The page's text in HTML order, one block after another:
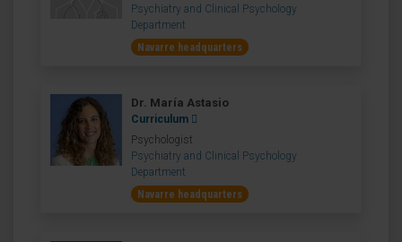
Psychiatry and Clinical Psychology
Department
Navarre headquarters
Dr. María Astasio
Curriculum
Psychologist
Psychiatry and Clinical Psychology
Department
Navarre headquarters